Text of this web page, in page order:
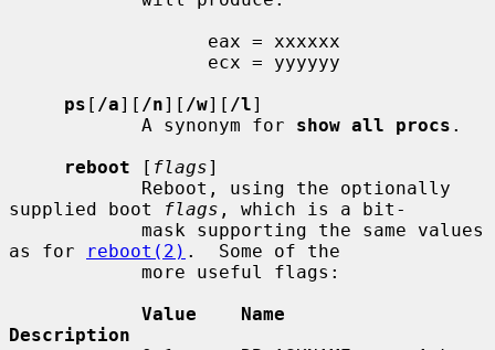
ps [ /a][ /n][ /w][ /l]
            A synonym for
show all procs .
reboot [ flags]
supplied boot
flags , which is a bit-
as for
reboot(2) .  Some of the
Value    Name
Description